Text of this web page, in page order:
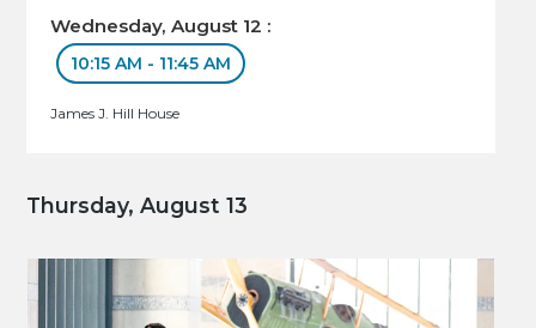
Wednesday, August 12 :
10:15 AM - 11:45 AM
James J. Hill House
Thursday, August 13